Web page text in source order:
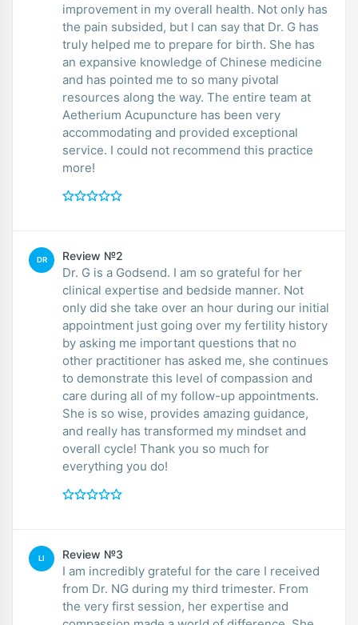
improvement in my overall health. Not only has
the pain subsided, but I can say that Dr. G has
truly helped me to prepare for birth. She has
an expansive knowledge of Chinese medicine
and has pointed me to so many pivotal
resources along the way. The entire team at
Aetherium Acupuncture has been very
accommodating and provided exceptional
service. I could not recommend this practice
more!
DR Review №2
Dr. G is a Godsend. I am so grateful for her
clinical expertise and bedside manner. Not
only did she take over an hour during our initial
appointment just going over my fertility history
by asking me important questions that no
other practitioner has asked me, she continues
to demonstrate this level of compassion and
care during all of my follow-up appointments.
She is so wise, provides amazing guidance,
and really has transformed my mindset and
overall cycle! Thank you so much for
everything you do!
LI Review №3
I am incredibly grateful for the care I received
from Dr. NG during my third trimester. From
the very first session, her expertise and